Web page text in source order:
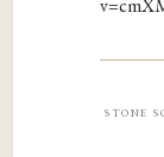
stone